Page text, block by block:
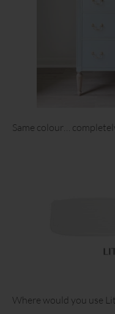
Same colour…
Where would you use